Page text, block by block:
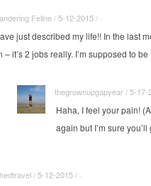
Feline / 5-12-2015 / ·
just described my life!! In the last
– it’s 2 jobs really. I’m supposed to
thegrownupgapyear / 5-17-
Haha, I feel your pain!
again but I’m sure
/ 5-12-2015 / ·